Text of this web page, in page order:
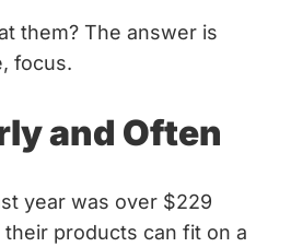
them? The answer is
focus.
and Often
year was over $229
products can fit on a